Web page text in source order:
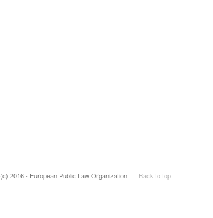
Back to top
(c) 2016 - European Public Law Organization